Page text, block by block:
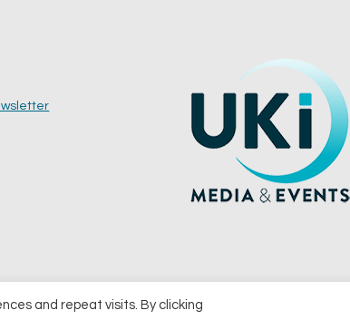
Terms and Conditions Privacy Policy
and repeat visits. By clicking